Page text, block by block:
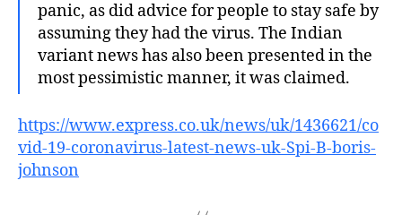
panic, as did advice for people to stay safe by
assuming they had the virus. The Indian
variant news has also been presented in the
most pessimistic manner, it was claimed.
https://www.express.co.uk/news/uk/1436621/co
vid-19-coronavirus-latest-news-uk-Spi-B-boris-
johnson